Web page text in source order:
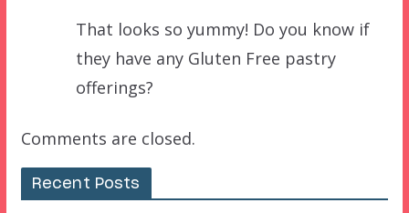
That looks so yummy! Do you know if
they have any Gluten Free pastry
offerings?
Comments are closed.
Recent Posts